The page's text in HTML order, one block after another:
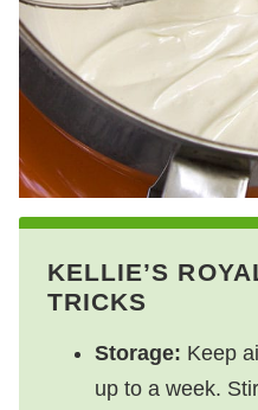
KELLIE’S
TRICKS
Storage: Keep
up to a week.